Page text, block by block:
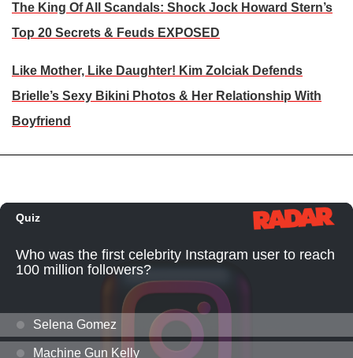
The King Of All Scandals: Shock Jock Howard Stern’s
Top 20 Secrets & Feuds EXPOSED
Like Mother, Like Daughter! Kim Zolciak Defends
Brielle’s Sexy Bikini Photos & Her Relationship With
Boyfriend